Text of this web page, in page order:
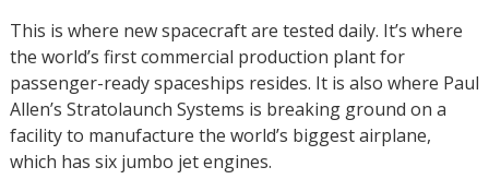
This is where new spacecraft are tested daily. It’s where
the world’s first commercial production plant for
passenger-ready spaceships resides. It is also where Paul
Allen’s Stratolaunch Systems is breaking ground on a
facility to manufacture the world’s biggest airplane,
which has six jumbo jet engines.